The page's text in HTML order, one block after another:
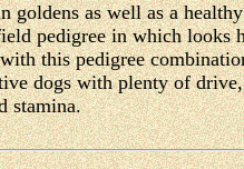
goldens as well as a healthy
pedigree in which looks
this pedigree
dogs with plenty of drive,
stamina.